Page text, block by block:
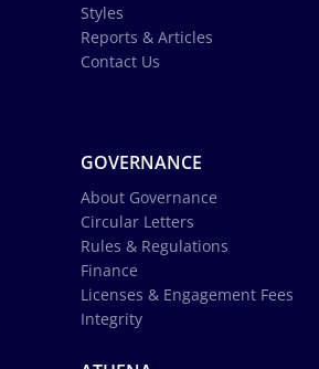
Styles
Reports & Articles
Contact Us
GOVERNANCE
About Governance
Circular Letters
Rules & Regulations
Finance
Licenses & Engagement Fees
Integrity